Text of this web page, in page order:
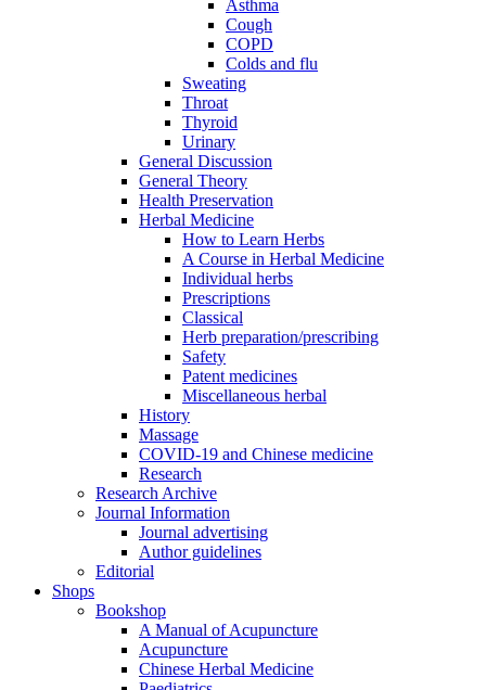
Asthma
Cough
COPD
Colds and flu
Sweating
Throat
Thyroid
Urinary
General Discussion
General Theory
Health Preservation
Herbal Medicine
How to Learn Herbs
A Course in Herbal Medicine
Individual herbs
Prescriptions
Classical
Herb preparation/prescribing
Safety
Patent medicines
Miscellaneous herbal
History
Massage
COVID-19 and Chinese medicine
Research
Research Archive
Journal Information
Journal advertising
Author guidelines
Editorial
Shops
Bookshop
A Manual of Acupuncture
Acupuncture
Chinese Herbal Medicine